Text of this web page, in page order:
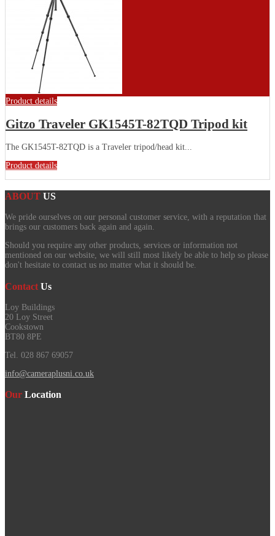
Product details
Gitzo Traveler GK1545T-82TQD Tripod kit
The GK1545T-82TQD is a Traveler tripod/head kit...
Product details
ABOUT US
We pride ourselves on our personal customer service, with a reputation that
brings our customers back again and again.
Should you require any other products, services or information not
mentioned on our website, we will still most likely be able to help so please
don't hesitate to contact us no matter what it should be.
Contact Us
Loy Buildings
20 Loy Street
Cookstown
BT80 8PE
Tel. 028 867 69057
info@cameraplusni.co.uk
Our Location